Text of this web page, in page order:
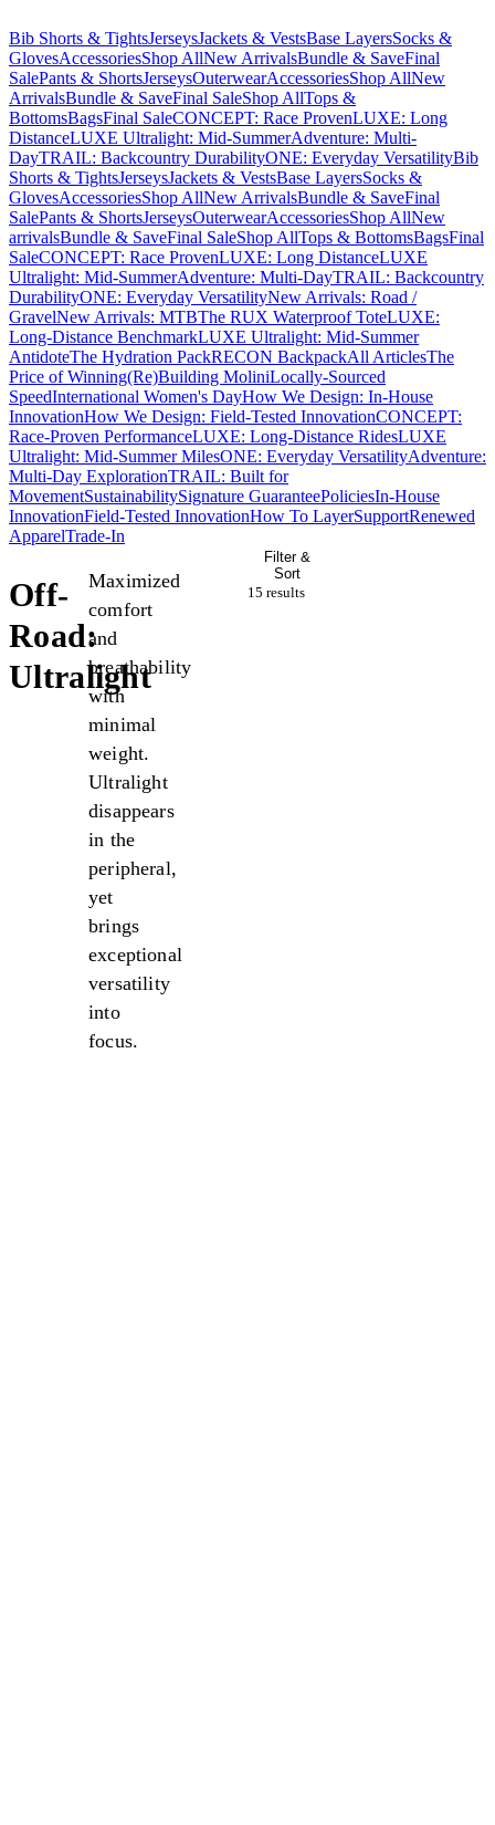
Bib Shorts & TightsJerseysJackets & VestsBase LayersSocks &
GlovesAccessoriesShop AllNew ArrivalsBundle & SaveFinal
SalePants & ShortsJerseysOuterwearAccessoriesShop AllNew
ArrivalsBundle & SaveFinal SaleShop AllTops &
BottomsBagsFinal SaleCONCEPT: Race ProvenLUXE: Long
DistanceLUXE Ultralight: Mid-SummerAdventure: Multi-
DayTRAIL: Backcountry DurabilityONE: Everyday VersatilityBib
Shorts & TightsJerseysJackets & VestsBase LayersSocks &
GlovesAccessoriesShop AllNew ArrivalsBundle & SaveFinal
SalePants & ShortsJerseysOuterwearAccessoriesShop AllNew
arrivalsBundle & SaveFinal SaleShop AllTops & BottomsBagsFinal
SaleCONCEPT: Race ProvenLUXE: Long DistanceLUXE
Ultralight: Mid-SummerAdventure: Multi-DayTRAIL: Backcountry
DurabilityONE: Everyday VersatilityNew Arrivals: Road /
GravelNew Arrivals: MTBThe RUX Waterproof ToteLUXE:
Long-Distance BenchmarkLUXE Ultralight: Mid-Summer
AntidoteThe Hydration PackRECON BackpackAll ArticlesThe
Price of Winning(Re)Building MoliniLocally-Sourced
SpeedInternational Women's DayHow We Design: In-House
InnovationHow We Design: Field-Tested InnovationCONCEPT:
Race-Proven PerformanceLUXE: Long-Distance RidesLUXE
Ultralight: Mid-Summer MilesONE: Everyday VersatilityAdventure:
Multi-Day ExplorationTRAIL: Built for
MovementSustainabilitySignature GuaranteePoliciesIn-House
InnovationField-Tested InnovationHow To LayerSupportRenewed
ApparelTrade-In
Off-
Road:
Ultralight
Maximized
comfort
and
breathability
with
minimal
weight.
Ultralight
disappears
in the
peripheral,
yet
brings
exceptional
versatility
into
focus.
Filter &
Sort
15 results